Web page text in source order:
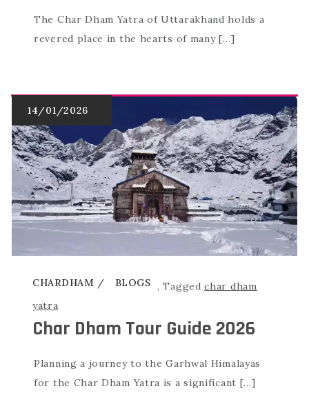
The Char Dham Yatra of Uttarakhand holds a
revered place in the hearts of many […]
CHARDHAM ,
BLOGS Taggedchar dham
yatra
Char Dham Tour Guide 2026
Planning a journey to the Garhwal Himalayas
for the Char Dham Yatra is a significant […]